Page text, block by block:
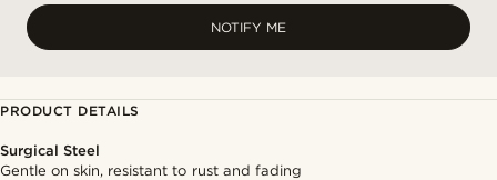
NOTIFY ME
PRODUCT DETAILS
Surgical Steel
Gentle on skin, resistant to rust and fading